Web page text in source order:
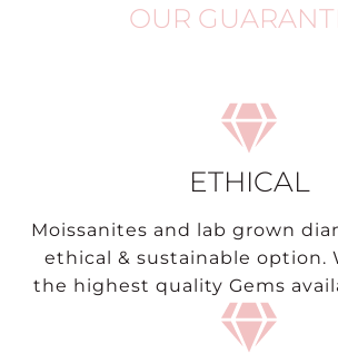
OUR
ETHICAL
Moissanites and lab grown
ethical & sustainable option.
the highest quality Gems